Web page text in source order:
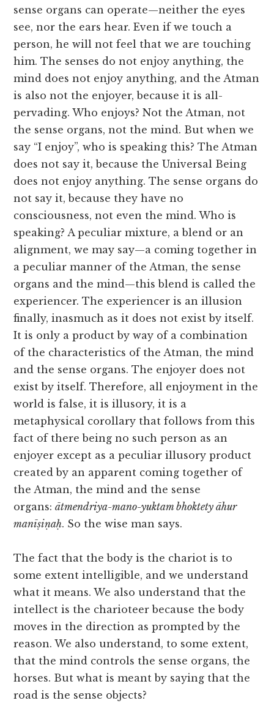
sense organs can operate—neither the eyes
see, nor the ears hear. Even if we touch a
person, he will not feel that we are touching
him. The senses do not enjoy anything, the
mind does not enjoy anything, and the Atman
is also not the enjoyer, because it is all-
pervading. Who enjoys? Not the Atman, not
the sense organs, not the mind. But when we
say “I enjoy”, who is speaking this? The Atman
does not say it, because the Universal Being
does not enjoy anything. The sense organs do
not say it, because they have no
consciousness, not even the mind. Who is
speaking? A peculiar mixture, a blend or an
alignment, we may say—a coming together in
a peculiar manner of the Atman, the sense
organs and the mind—this blend is called the
experiencer. The experiencer is an illusion
finally, inasmuch as it does not exist by itself.
It is only a product by way of a combination
of the characteristics of the Atman, the mind
and the sense organs. The enjoyer does not
exist by itself. Therefore, all enjoyment in the
world is false, it is illusory, it is a
metaphysical corollary that follows from this
fact of there being no such person as an
enjoyer except as a peculiar illusory product
created by an apparent coming together of
the Atman, the mind and the sense
organs:ātmendriya-mano-yuktam bhoktety āhur
manīṣiṇaḥ. So the wise man says.
The fact that the body is the chariot is to
some extent intelligible, and we understand
what it means. We also understand that the
intellect is the charioteer because the body
moves in the direction as prompted by the
reason. We also understand, to some extent,
that the mind controls the sense organs, the
horses. But what is meant by saying that the
road is the sense objects?